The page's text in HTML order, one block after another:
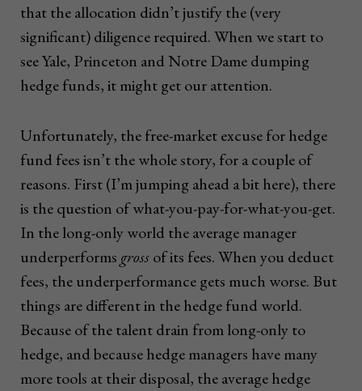
that the allocation didn’t justify the (very
significant) diligence required. When we start to
see Yale, Princeton and Notre Dame dumping
hedge funds, it might get our attention.
Unfortunately, the free-market excuse for hedge
fund fees isn’t the whole story, for a couple of
reasons. First (I’m jumping ahead a bit here), there
is the question of what-you-pay-for-what-you-get.
In the long-only world the average manager
underperforms grossof its fees. When you deduct
fees, the underperformance gets much worse. But
things are different in the hedge fund world.
Because of the talent drain from long-only to
hedge, and because hedge managers have many
more tools at their disposal, the average hedge